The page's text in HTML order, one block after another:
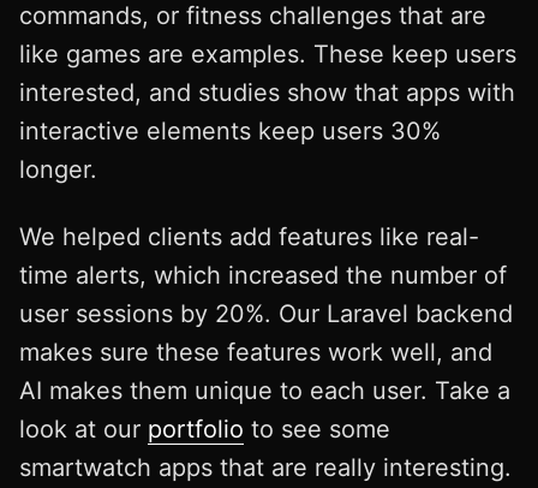
commands, or fitness challenges that are
like games are examples. These keep users
interested, and studies show that apps with
interactive elements keep users 30%
longer.
We helped clients add features like real-
time alerts, which increased the number of
user sessions by 20%. Our Laravel backend
makes sure these features work well, and
AI makes them unique to each user. Take a
look at our portfolio to see some
smartwatch apps that are really interesting.